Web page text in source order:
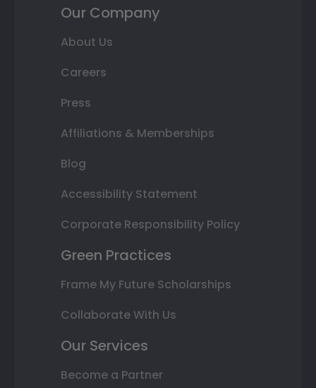
Our Company
About Us
Careers
Press
Affiliations & Memberships
Blog
Accessibility Statement
Corporate Responsibility Policy
Green Practices
Frame My Future Scholarships
Collaborate With Us
Our Services
Become a Partner